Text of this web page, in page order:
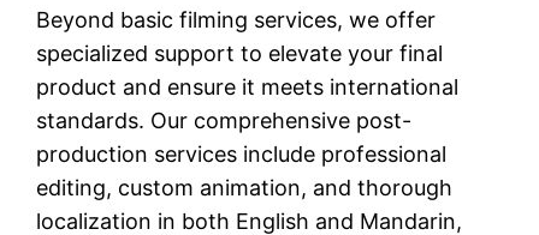
Beyond basic filming services, we offer
specialized support to elevate your final
product and ensure it meets international
standards. Our comprehensive post-
production services include professional
editing, custom animation, and thorough
localization in both English and Mandarin,